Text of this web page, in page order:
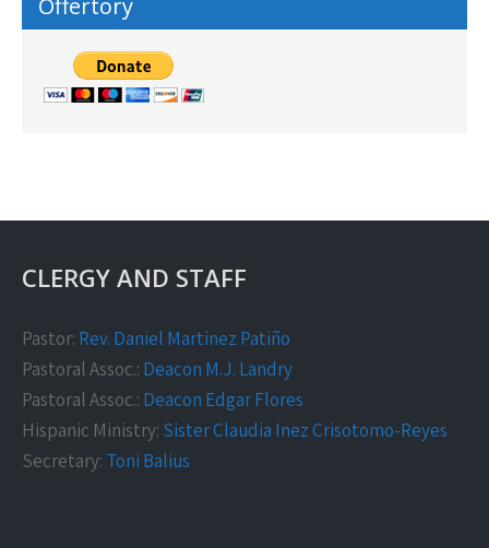
Offertory
CLERGY AND STAFF
Pastor: Rev. Daniel Martinez Patiño
Pastoral Assoc.: Deacon M.J. Landry
Pastoral Assoc.: Deacon Edgar Flores
Hispanic Ministry: Sister Claudia Inez Crisotomo-Reyes
Secretary: Toni Balius